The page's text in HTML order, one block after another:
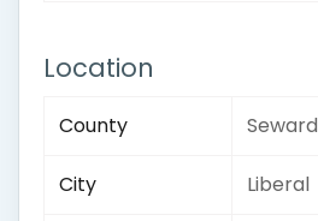
Location
County Seward
City Liberal